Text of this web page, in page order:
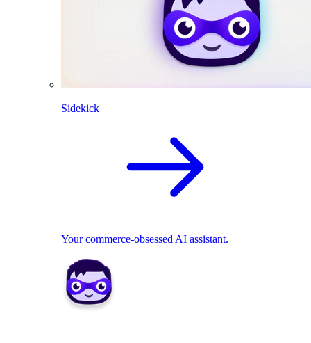
Sidekick
Your commerce-obsessed AI assistant.